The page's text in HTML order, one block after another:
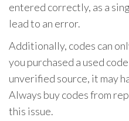
entered correctly, as a
lead to an error.
Additionally, codes can
you purchased a used
unverified source, it may
Always buy codes from
this issue.